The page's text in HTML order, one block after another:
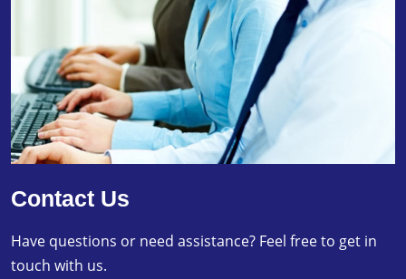
Contact Us
Have questions or need assistance? Feel free to get in
touch with us.